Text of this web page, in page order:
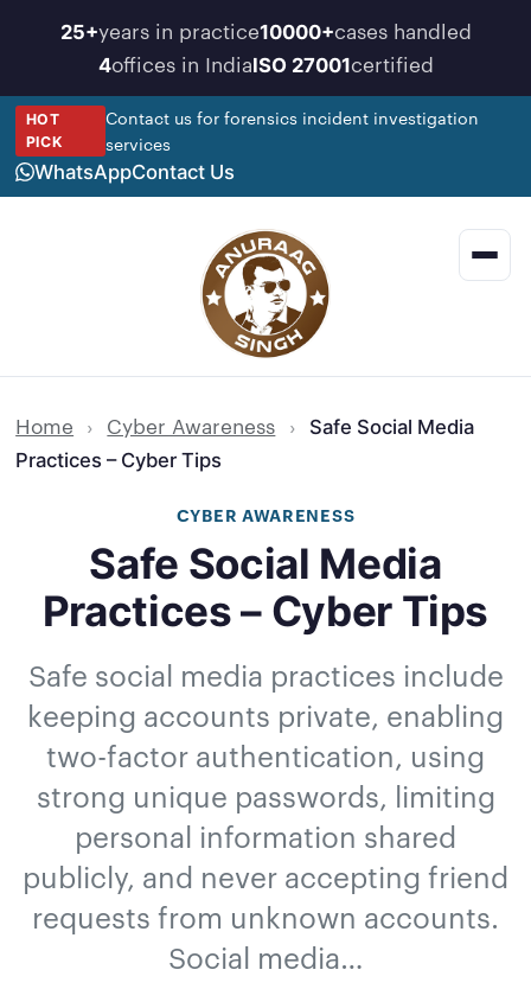
content
25+years in practice10000+cases handled
4offices in IndiaISO 27001certified
HOT
PICK
Contact us for forensics incident investigation
services
WhatsAppContact Us
Home › Cyber Awareness ›
Safe Social Media
Practices – Cyber Tips
CYBER AWARENESS
Safe Social Media
Practices – Cyber Tips
Safe social media practices include
keeping accounts private, enabling
two-factor authentication, using
strong unique passwords, limiting
personal information shared
publicly, and never accepting friend
requests from unknown accounts.
Social media…